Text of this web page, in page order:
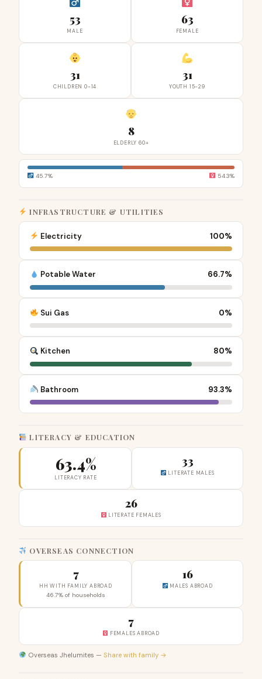
53
MALE
63
FEMALE
31
CHILDREN 0-14
31
YOUTH 15-29
8
ELDERLY 60+
45.7% 54.3%
INFRASTRUCTURE & UTILITIES
Electricity 100%
Potable Water 66.7%
Sui Gas 0%
Kitchen 80%
Bathroom 93.3%
LITERACY & EDUCATION
63.4%
LITERACY RATE
33
LITERATE MALES
26
LITERATE FEMALES
OVERSEAS CONNECTION
7
HH WITH FAMILY ABROAD
46.7% of households
16
MALES ABROAD
7
FEMALES ABROAD
Overseas Jhelumites — Share with family →